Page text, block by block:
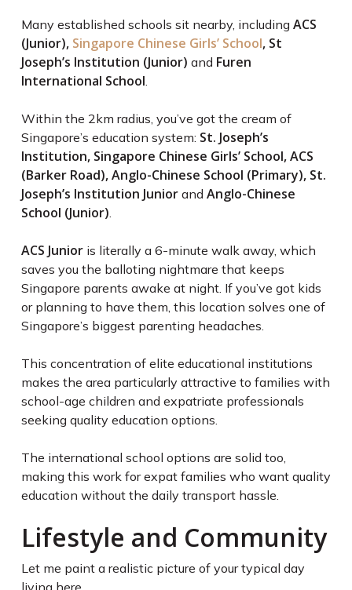
Many established schools sit nearby, including ACS
(Junior), Singapore Chinese Girls’ School, St
Joseph’s Institution (Junior) and Furen
International School.
Within the 2km radius, you’ve got the cream of
Singapore’s education system: St. Joseph’s
Institution, Singapore Chinese Girls’ School, ACS
(Barker Road), Anglo-Chinese School (Primary), St.
Joseph’s Institution Juniorand Anglo-Chinese
School (Junior).
ACS Junioris literally a 6-minute walk away, which
saves you the balloting nightmare that keeps
Singapore parents awake at night. If you’ve got kids
or planning to have them, this location solves one of
Singapore’s biggest parenting headaches.
This concentration of elite educational institutions
makes the area particularly attractive to families with
school-age children and expatriate professionals
seeking quality education options.
The international school options are solid too,
making this work for expat families who want quality
education without the daily transport hassle.
Lifestyle and Community
Let me paint a realistic picture of your typical day